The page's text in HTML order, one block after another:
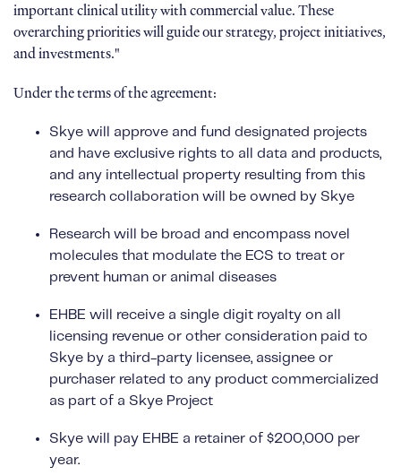
important clinical utility with commercial value. These
overarching priorities will guide our strategy, project initiatives,
and investments."
Under the terms of the agreement:
Skye will approve and fund designated projects
and have exclusive rights to all data and products,
and any intellectual property resulting from this
research collaboration will be owned by Skye
Research will be broad and encompass novel
molecules that modulate the ECS to treat or
prevent human or animal diseases
EHBE will receive a single digit royalty on all
licensing revenue or other consideration paid to
Skye by a third-party licensee, assignee or
purchaser related to any product commercialized
as part of a Skye Project
Skye will pay EHBE a retainer of $200,000 per
year.